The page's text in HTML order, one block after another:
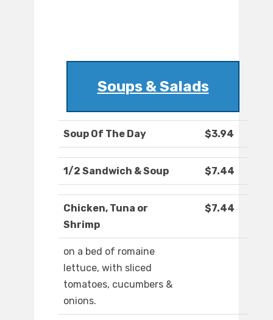
Soups & Salads
Soup Of The Day $3.94
1/2 Sandwich & Soup $7.44
Chicken, Tuna or
Shrimp
$7.44
on a bed of romaine
lettuce, with sliced
tomatoes, cucumbers &
onions.